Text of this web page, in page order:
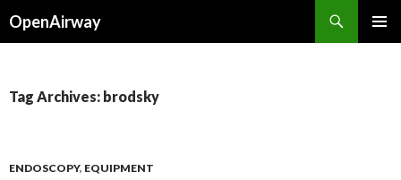
OpenAirway
Tag Archives: brodsky
ENDOSCOPY, EQUIPMENT